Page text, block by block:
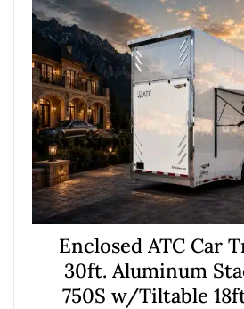
Enclosed ATC Car
30ft. Aluminum
750S w/Tiltable